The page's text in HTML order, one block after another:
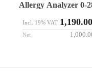
Allergy Analyzer 0-
Incl. 19% VAT
Net